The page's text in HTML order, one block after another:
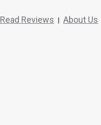
Read Reviews About Us